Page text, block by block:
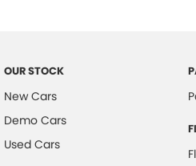
Control - Pedestrian Avoidance
Control - Traction
Cross Traffic Alert - Front
Cruise Control - Distance Control
OUR STOCK
New Cars
Demo Cars
Used Cars